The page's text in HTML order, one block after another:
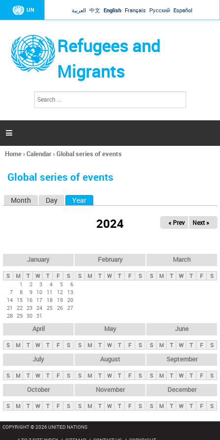
Jump to navigation
UN العربية 中文 English Français Русский Español
Refugees and
Migrants
h
a

You
here
Home›Calendar›Global series of events
Global series of events
y
t
b
Month Day Year
2024 « Prev Next »
January
S M T W T F
S
1
2 3 4 5
6
7
8 9 10 11 12
13
14 15 16 17 18 19 20
21
22 23 24 25 26 27
28 29 30 31
February
S M T W T F S
March
S M T W T F S
April
S M T W T F S
May
S M T W T F S
June
S M T W T F S
July
S M T W T F S
August
S M T W T F S
September
S M T W T F S
October
S M T W T F S
November
S M T W T F S
December
S M T W T F S
COPYRIGHT © 2026 UNITED NATIONS